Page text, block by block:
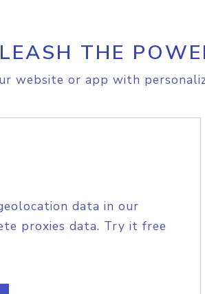
THE
website or app with
data in our
proxies data. Try it free